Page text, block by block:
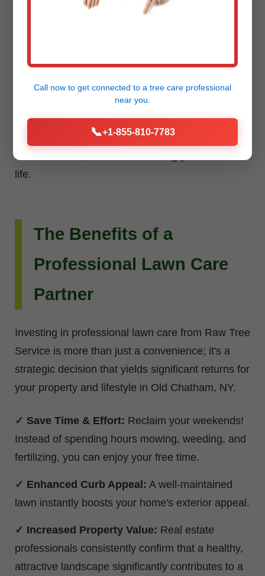
Installation
Do you envision more than just a beautiful lawn?
Raw Tree Service extends its expertise to custom
landscape design and installation. Whether you
dream of intricate flower beds, new planting
schemes, or a complete outdoor living
transformation, our team can bring your vision to
life.
The Benefits of a
Professional Lawn Care
Partner
Investing in professional lawn care from Raw Tree
Service is more than just a convenience; it's a
strategic decision that yields significant returns for
your property and lifestyle in Old Chatham, NY.
Save Time & Effort: Reclaim your weekends!
Instead of spending hours mowing, weeding, and
fertilizing, you can enjoy your free time.
Enhanced Curb Appeal: A well-maintained
lawn instantly boosts your home's exterior appeal.
Increased Property Value: Real estate
professionals consistently confirm that a healthy,
attractive landscape significantly contributes to a
Call now to get connected to a tree care professional
near you.
📞+1-855-810-7783